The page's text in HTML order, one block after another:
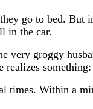
go to bed. But
in the car.
very groggy
times. Within a